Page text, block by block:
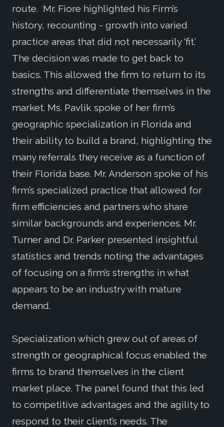
route. Mr. Fiore highlighted his Firm’s
history, recounting - growth into varied
practice areas that did not necessarily ‘fit.’
The decision was made to get back to
basics. This allowed the firm to return to its
strengths and differentiate themselves in the
market. Ms. Pavlik spoke of her firm’s
geographic specialization in Florida and
their ability to build a brand, highlighting the
many referrals they receive as a function of
their Florida base. Mr. Anderson spoke of his
firm’s specialized practice that allowed for
firm efficiencies and partners who share
similar backgrounds and experiences. Mr.
Turner and Dr. Parker presented insightful
statistics and trends noting the advantages
of focusing on a firm’s strengths in what
appears to be an industry with mature
demand.
Specialization which grew out of areas of
strength or geographical focus enabled the
firms to brand themselves in the client
market place. The panel found that this led
to competitive advantages and the agility to
respond to their client’s needs. The